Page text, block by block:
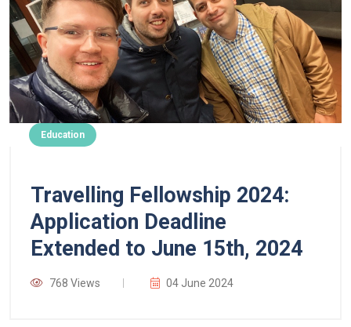
Education
Travelling Fellowship 2024:
Application Deadline
Extended to June 15th, 2024
768 Views 04 June 2024